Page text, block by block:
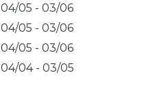
04/05 - 03/06
04/05 - 03/06
04/05 - 03/06
04/04- 03/05